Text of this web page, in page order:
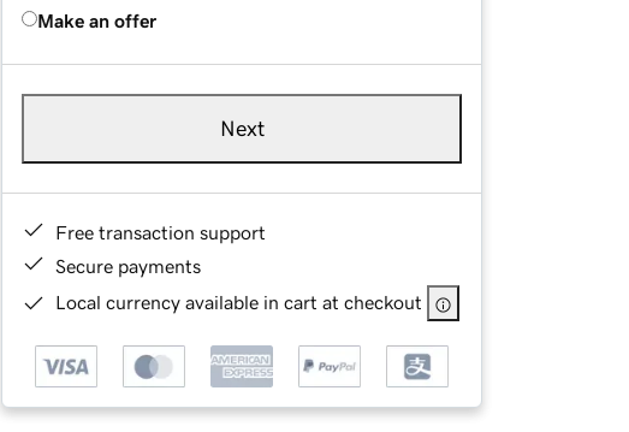
Make an offer
Next
Free transaction support
Secure payments
Local currency available in cart at checkout